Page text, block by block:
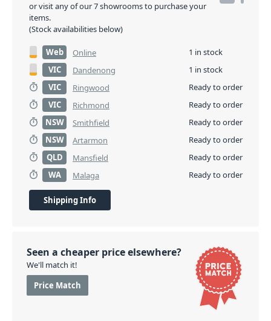
or visit any of our 7 showrooms to purchase your
items.
(Stock availabilities below)
Web Online
1 in stock
VIC
Dandenong
1 in stock
VIC
Ringwood
Ready to order
VIC
Richmond
Ready to order
NSW
Smithfield
Ready to order
NSW
Artarmon
Ready to order
QLD
Mansfield
Ready to order
WA
Malaga Ready to order
Shipping Info
Seen a cheaper price elsewhere?
We'll match it!
Price Match